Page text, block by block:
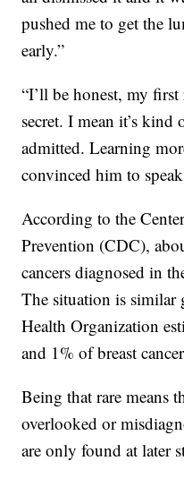
pushed me to get the
early.”
“I’ll be honest, my
secret. I mean it’s kind
admitted. Learning
convinced him to
According to the
Prevention (CDC),
cancers diagnosed in
The situation is
Health Organization
and 1% of breast
Being that rare means
overlooked or
are only found at later